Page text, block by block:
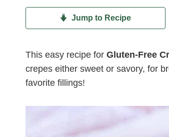
Jump to Recipe
This easy recipe for Gluten-Free
crepes either sweet or savory, for
favorite fillings!